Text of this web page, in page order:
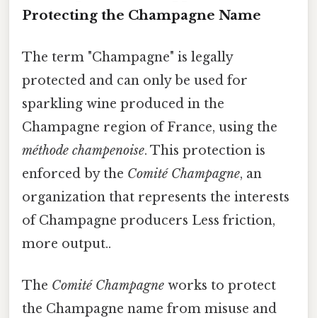
Protecting the Champagne Name
The term "Champagne" is legally
protected and can only be used for
sparkling wine produced in the
Champagne region of France, using the
méthode champenoise. This protection is
enforced by the Comité Champagne, an
organization that represents the interests
of Champagne producers Less friction,
more output..
The Comité Champagne works to protect
the Champagne name from misuse and